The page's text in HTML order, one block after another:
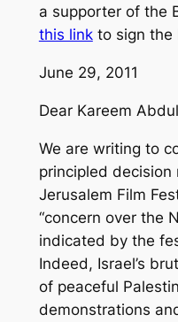
a supporter of the
this linkto sign the
June 29, 2011
Dear Kareem
We are writing to
principled
Jerusalem Film
“concern over the
indicated by the
Indeed, Israel’s
of peaceful
demonstrations